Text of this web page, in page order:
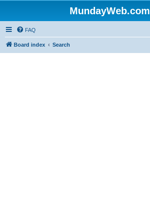
MundayWeb.com
FAQ
Board index Search